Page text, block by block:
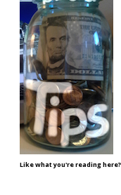
Like what you're reading